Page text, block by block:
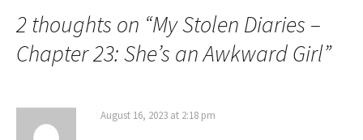
2 thoughts on “My Stolen Diaries –
Chapter 23: She’s an Awkward Girl”
August 16, 2023 at 2:18 pm